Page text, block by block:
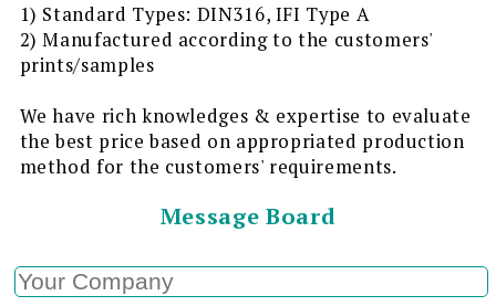
1) Standard Types: DIN316, IFI Type A
2) Manufactured according to the customers'
prints/samples
We have rich knowledges & expertise to evaluate
the best price based on appropriated production
method for the customers' requirements.
Message Board